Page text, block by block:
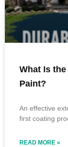
What Is
Paint?
An effective
first coating
READ MORE »